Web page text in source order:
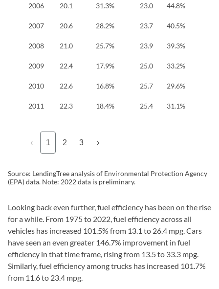
2006 20.1 31.3% 23.0 44.8%
2007 20.6 28.2% 23.7 40.5%
2008 21.0 25.7% 23.9 39.3%
2009 22.4 17.9% 25.0 33.2%
2010 22.6 16.8% 25.7 29.6%
2011 22.3 18.4% 25.4 31.1%
‹ 1 2 3 ›
Source: LendingTree analysis of Environmental Protection Agency
(EPA) data. Note: 2022 data is preliminary.
Looking back even further, fuel efficiency has been on the rise
for a while. From 1975 to 2022, fuel efficiency across all
vehicles has increased 101.5% from 13.1 to 26.4 mpg. Cars
have seen an even greater 146.7% improvement in fuel
efficiency in that time frame, rising from 13.5 to 33.3 mpg.
Similarly, fuel efficiency among trucks has increased 101.7%
from 11.6 to 23.4 mpg.